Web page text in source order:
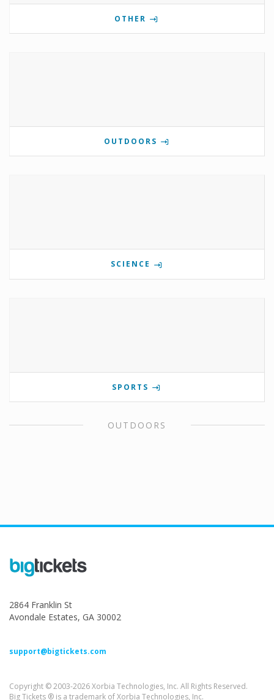
OTHER
OUTDOORS
SCIENCE
SPORTS
OUTDOORS
2864 Franklin St
Avondale Estates, GA 30002
support@bigtickets.com
Copyright © 2003-2026 Xorbia Technologies, Inc. All Rights Reserved.
Big Tickets ® is a trademark of Xorbia Technologies, Inc.